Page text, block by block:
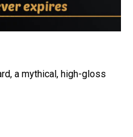
a mythical, high-gloss